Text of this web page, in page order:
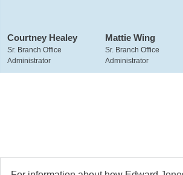
Courtney Healey
Sr. Branch Office
Administrator
Mattie Wing
Sr. Branch Office
Administrator